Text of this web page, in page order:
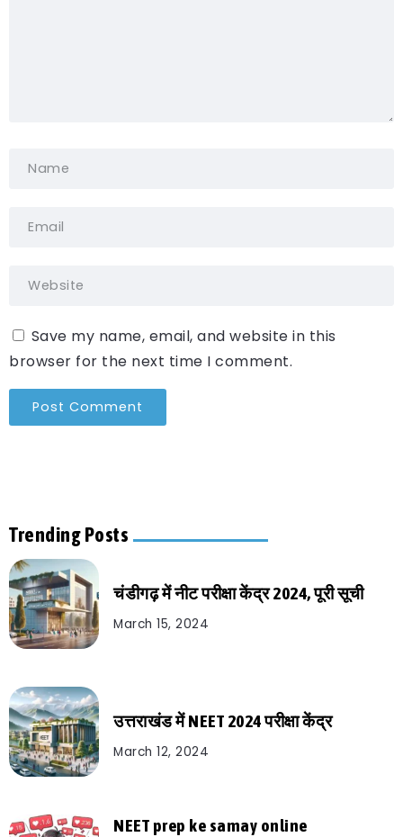
Save my name, email, and website in this
browser for the next time I comment.
Trending Posts
चंडीगढ़ में नीट परीक्षा केंद्र 2024, पूरी सूची
March 15, 2024
उत्तराखंड में NEET 2024 परीक्षा केंद्र
March 12, 2024
NEET prep ke samay online